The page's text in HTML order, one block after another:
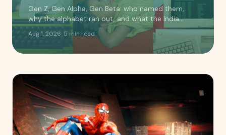
Gen Z, Gen Alpha, Gen Beta: who named them,
why the alphabet ran out, and what the India
timeline actually looks like. Includes a birth year
checker.
Aug 1, 2026· 5 min read